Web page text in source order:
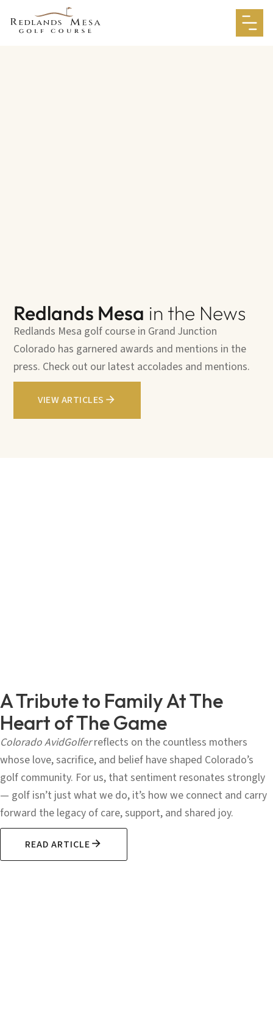
Redlands Mesa in the News
Redlands Mesa golf course in Grand Junction
Colorado has garnered awards and mentions in the
press. Check out our latest accolades and mentions.
VIEW ARTICLES
A Tribute to Family At The
Heart of The Game
Colorado AvidGolferreflects on the countless mothers
whose love, sacrifice, and belief have shaped Colorado’s
golf community. For us, that sentiment resonates strongly
— golf isn’t just what we do, it’s how we connect and carry
forward the legacy of care, support, and shared joy.
READ ARTICLE